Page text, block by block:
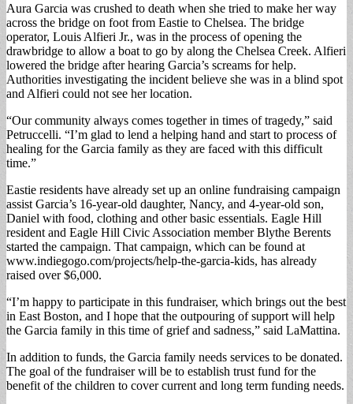
Aura Garcia was crushed to death when she tried to make her way
across the bridge on foot from Eastie to Chelsea. The bridge
operator, Louis Alfieri Jr., was in the process of opening the
drawbridge to allow a boat to go by along the Chelsea Creek. Alfieri
lowered the bridge after hearing Garcia’s screams for help.
Authorities investigating the incident believe she was in a blind spot
and Alfieri could not see her location.
“Our community always comes together in times of tragedy,” said
Petruccelli. “I’m glad to lend a helping hand and start to process of
healing for the Garcia family as they are faced with this difficult
time.”
Eastie residents have already set up an online fundraising campaign
assist Garcia’s 16-year-old daughter, Nancy, and 4-year-old son,
Daniel with food, clothing and other basic essentials. Eagle Hill
resident and Eagle Hill Civic Association member Blythe Berents
started the campaign. That campaign, which can be found at
www.indiegogo.com/projects/help-the-garcia-kids, has already
raised over $6,000.
“I’m happy to participate in this fundraiser, which brings out the best
in East Boston, and I hope that the outpouring of support will help
the Garcia family in this time of grief and sadness,” said LaMattina.
In addition to funds, the Garcia family needs services to be donated.
The goal of the fundraiser will be to establish trust fund for the
benefit of the children to cover current and long term funding needs.